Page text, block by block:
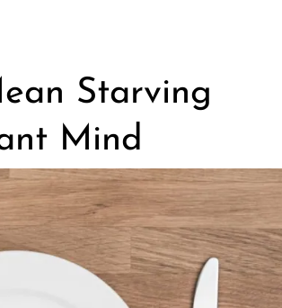
Starving
Mind